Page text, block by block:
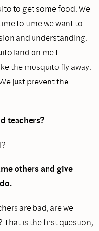
to get some food. We
to time we want to
and understanding.
land on me I
the mosquito fly away.
just prevent the
teachers?
others and give
are bad, are we
That is the first question,